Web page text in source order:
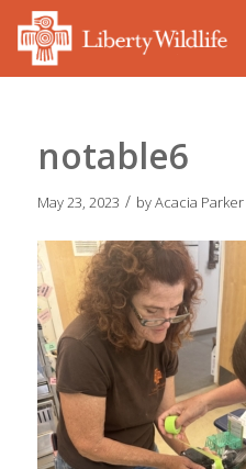
notable6
May 23, 2023 / byAcacia Parker